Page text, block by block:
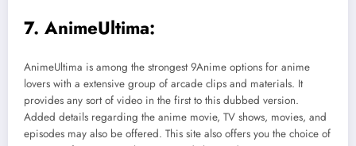
7. AnimeUltima:
AnimeUltima is among the strongest 9Anime options for anime
lovers with a extensive group of arcade clips and materials. It
provides any sort of video in the first to this dubbed version.
Added details regarding the anime movie, TV shows, movies, and
episodes may also be offered. This site also offers you the choice of